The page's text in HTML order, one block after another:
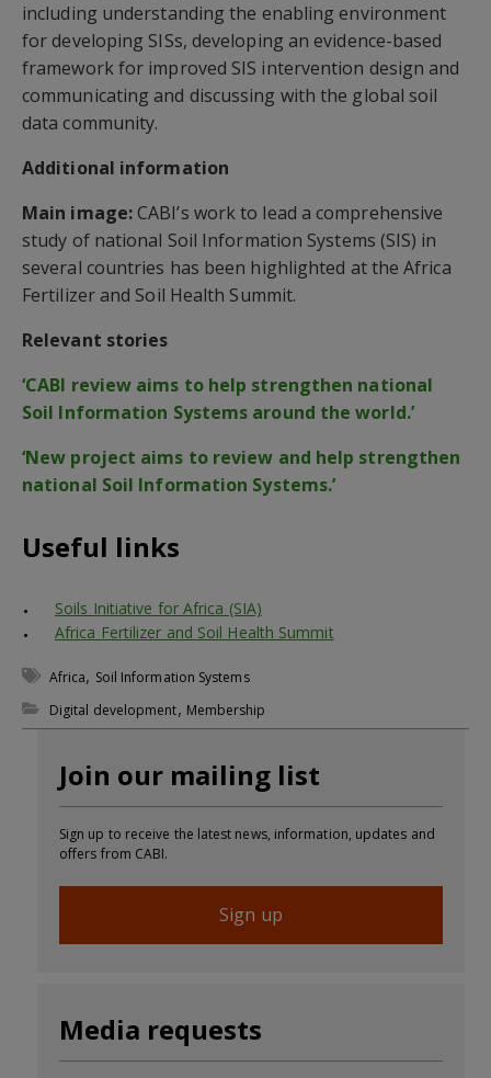
including understanding the enabling environment
for developing SISs, developing an evidence-based
framework for improved SIS intervention design and
communicating and discussing with the global soil
data community.
Additional information
Main image:CABI’s work to lead a comprehensive
study of national Soil Information Systems (SIS) in
several countries has been highlighted at the Africa
Fertilizer and Soil Health Summit.
Relevant stories
‘CABI review aims to help strengthen national
Soil Information Systems around the world.’
‘New project aims to review and help strengthen
national Soil Information Systems.’
Useful links
Soils Initiative for Africa (SIA)
Africa Fertilizer and Soil Health Summit
Africa, Soil Information Systems
Digital development, Membership
Join our mailing list
Sign up to receive the latest news, information, updates and
offers from CABI.
Sign up
Media requests